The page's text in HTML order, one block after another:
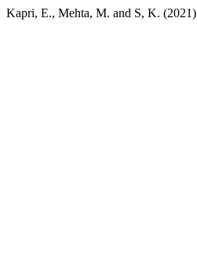
Kapri, E., Mehta, M. and S, K.